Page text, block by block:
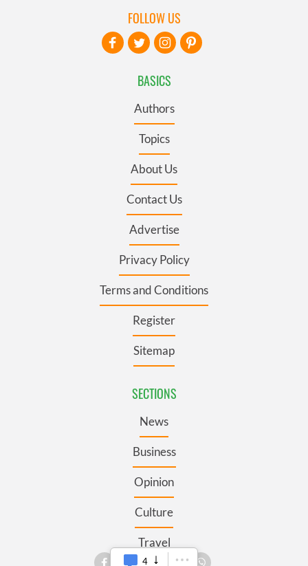
BASICS
Authors
Topics
About Us
Contact Us
Advertise
Privacy Policy
Terms and Conditions
Register
Sitemap
SECTIONS
News
Business
Opinion
Culture
Travel
FOLLOW US
4